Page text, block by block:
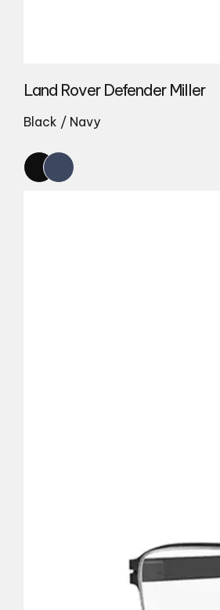
Land Rover Defender Miller
Black / Navy